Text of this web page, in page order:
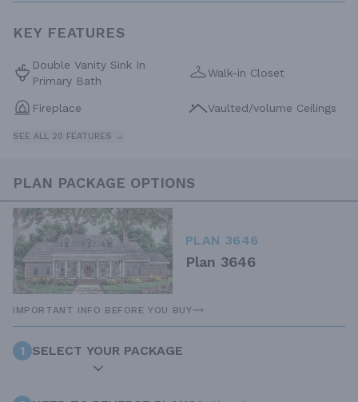
KEY FEATURES
Double Vanity Sink In
Primary Bath
Walk-in Closet
Fireplace Vaulted/volume Ceilings
SEE ALL 20 FEATURES →
PLAN PACKAGE OPTIONS
PLAN 3646
Plan 3646
IMPORTANT INFO BEFORE YOU BUY
1 SELECT YOUR PACKAGE